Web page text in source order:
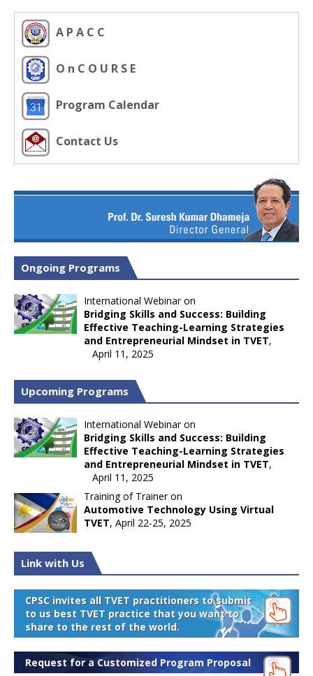
A P A C C
O n C O U R S E
Program Calendar
Contact Us
Ongoing Programs
International Webinar on
Bridging Skills and Success: Building
Effective Teaching-Learning Strategies
and Entrepreneurial Mindset in TVET,
April 11, 2025
Upcoming Programs
International Webinar on
Bridging Skills and Success: Building
Effective Teaching-Learning Strategies
and Entrepreneurial Mindset in TVET,
April 11, 2025
Training of Trainer on
Automotive Technology Using Virtual
TVET, April 22-25, 2025
Link with Us
CPSC invites all TVET practitioners to submit
to us best TVET practice that you want to
share to the rest of the world.
Request for a Customized Program Proposal